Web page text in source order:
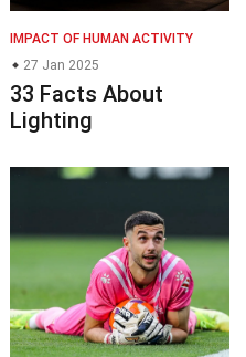
IMPACT OF HUMAN ACTIVITY
27 Jan 2025
33 Facts About
Lighting